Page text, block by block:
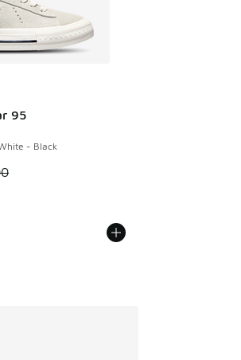
95
- Black
Price dropped from A$160.00 to